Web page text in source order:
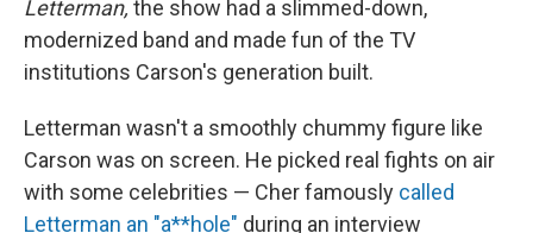
Letterman, the show had a slimmed-down,
modernized band and made fun of the TV
institutions Carson's generation built.
Letterman wasn't a smoothly chummy figure like
Carson was on screen. He picked real fights on air
with some celebrities — Cher famously called
Letterman an "a**hole" during an interview